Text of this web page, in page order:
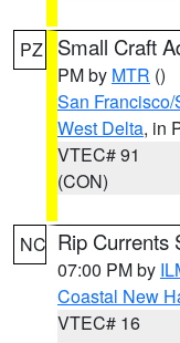
PZ Small Craft
PM by MTR ()
San
West Delta, in
VTEC# 91
(CON)
NC Rip Currents
07:00 PM by
Coastal New
VTEC# 16